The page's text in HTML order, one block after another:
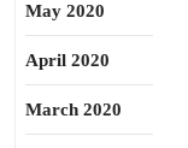
May 2020
April 2020
March 2020